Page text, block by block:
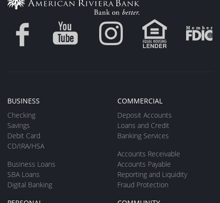
BUSINESS
Checking
Savings
Debit Card
CD/IRA/HSA
Business Loans
SBA Loans
Digital Banking
COMMERCIAL
Deposit Accounts
Loans and Credit
Banking Services
Accounts Receivable
Accounts Payable
Reporting and Liquidity
Fraud Protection